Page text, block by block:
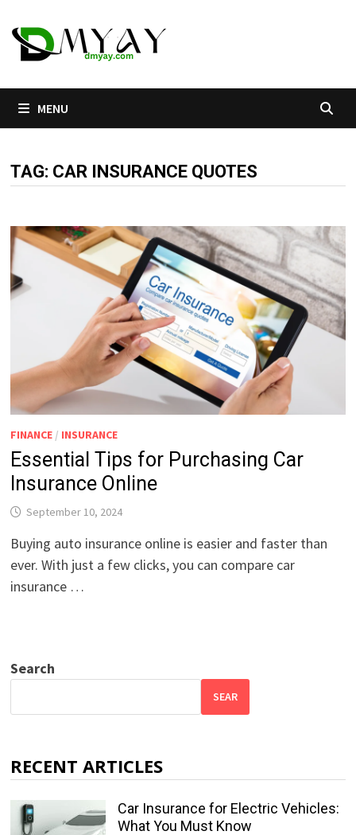
to
content
MENU
TAG: CAR INSURANCE QUOTES
FINANCE / INSURANCE
Essential Tips for Purchasing Car
Insurance Online
September 10, 2024
Buying auto insurance online is easier and faster than
ever. With just a few clicks, you can compare car
insurance …
Search
SEAR
RECENT ARTICLES
Car Insurance for Electric Vehicles:
What You Must Know